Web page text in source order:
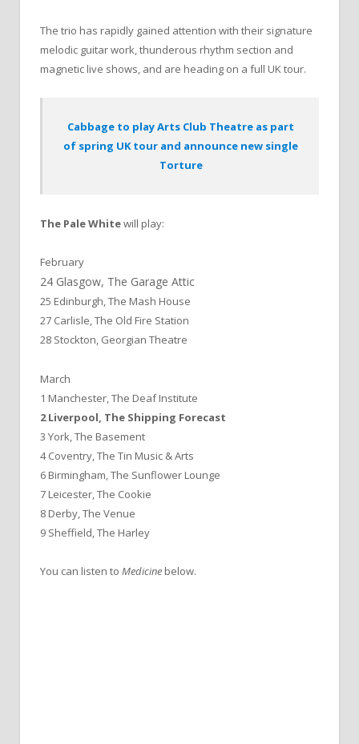
The trio has rapidly gained attention with their signature
melodic guitar work, thunderous rhythm section and
magnetic live shows, and are heading on a full UK tour.
Cabbage to play Arts Club Theatre as part
of spring UK tour and announce new single
Torture
The Pale Whitewill play:
February
24 Glasgow, The Garage Attic
25 Edinburgh, The Mash House
27 Carlisle, The Old Fire Station
28 Stockton, Georgian Theatre
March
1 Manchester, The Deaf Institute
2 Liverpool, The Shipping Forecast
3 York, The Basement
4 Coventry, The Tin Music & Arts
6 Birmingham, The Sunflower Lounge
7 Leicester, The Cookie
8 Derby, The Venue
9 Sheffield, The Harley
You can listen to Medicine below.